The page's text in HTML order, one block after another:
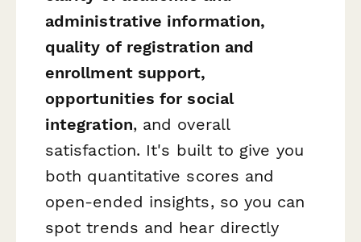
administrative information,
quality of registration and
enrollment support,
opportunities for social
integration, and overall
satisfaction. It's built to give you
both quantitative scores and
open-ended insights, so you can
spot trends and hear directly